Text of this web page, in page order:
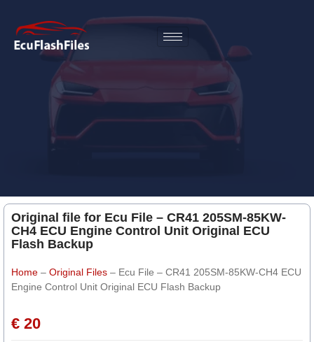
Original file for Ecu File – CR41 205SM-85KW-
CH4 ECU Engine Control Unit Original ECU
Flash Backup
Home – Original Files – Ecu File – CR41 205SM-85KW-CH4 ECU
Engine Control Unit Original ECU Flash Backup
€ 20